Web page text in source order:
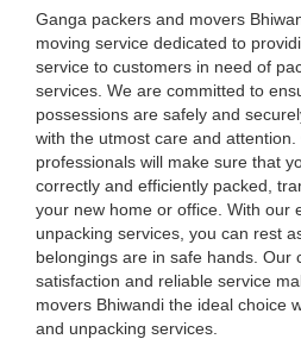
Ganga packers and movers
moving service dedicated to
service to customers in need of
services. We are committed to
possessions are safely and
with the utmost care and
professionals will make sure that
correctly and efficiently packed,
your new home or office. With our
unpacking services, you can rest
belongings are in safe hands. Our
satisfaction and reliable service
movers Bhiwandi the ideal choice
and unpacking services.